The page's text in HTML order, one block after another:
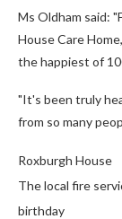
Ms Oldham said:
House Care
the happiest of
"It's been truly
from so many
Roxburgh House
The local fire
birthday